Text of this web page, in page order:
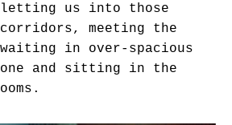
letting us into those
meeting the
in over-spacious
and sitting in the